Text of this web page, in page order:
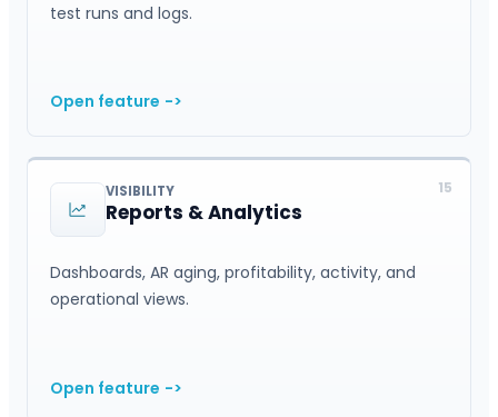
test runs and logs.
Open feature ->
15
VISIBILITY
Reports & Analytics
Dashboards, AR aging, profitability, activity, and
operational views.
Open feature ->